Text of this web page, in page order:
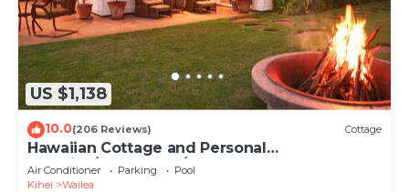
US $1,138
10.0(206 Reviews) Cottage
Hawaiian Cottage and Personal
Paradise/BBKM 2013/0004
Air Conditioner Parking
Pool
Kihei
Wailea